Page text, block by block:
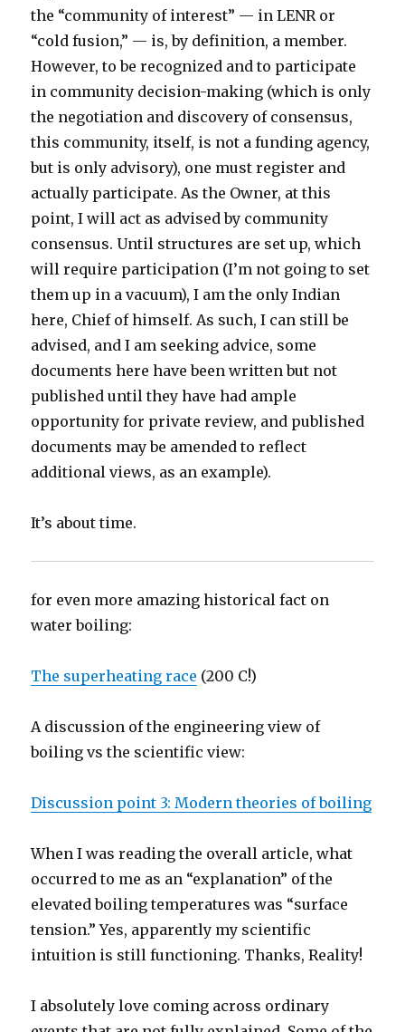
the “community of interest” — in LENR or
“cold fusion,” — is, by definition, a member.
However, to be recognized and to participate
in community decision-making (which is only
the negotiation and discovery of consensus,
this community, itself, is not a funding agency,
but is only advisory), one must register and
actually participate. As the Owner, at this
point, I will act as advised by community
consensus. Until structures are set up, which
will require participation (I’m not going to set
them up in a vacuum), I am the only Indian
here, Chief of himself. As such, I can still be
advised, and I am seeking advice, some
documents here have been written but not
published until they have had ample
opportunity for private review, and published
documents may be amended to reflect
additional views, as an example).
It’s about time.
for even more amazing historical fact on
water boiling:
The superheating race (200 C!)
A discussion of the engineering view of
boiling vs the scientific view:
Discussion point 3: Modern theories of boiling
When I was reading the overall article, what
occurred to me as an “explanation” of the
elevated boiling temperatures was “surface
tension.” Yes, apparently my scientific
intuition is still functioning. Thanks, Reality!
I absolutely love coming across ordinary